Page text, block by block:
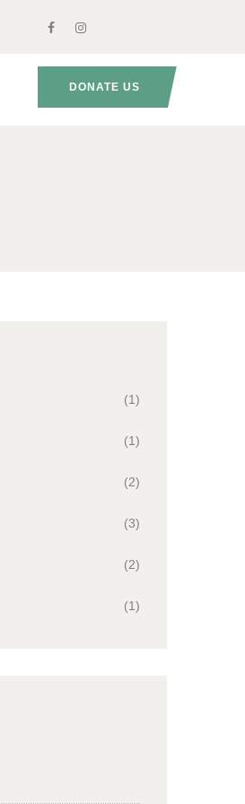
DONATE US
(1)
(1)
(2)
(3)
(2)
(1)